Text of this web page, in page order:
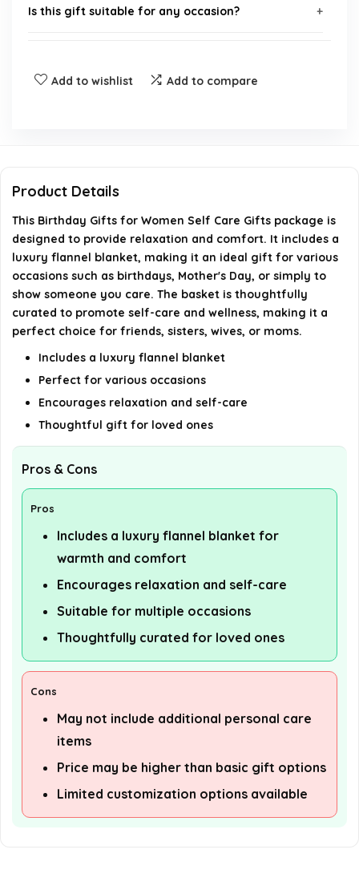
Is this gift suitable for any occasion?
AI-generated from available product information. Always verify
details on the official listing.
Add to wishlist Add to compare
Product Details
This Birthday Gifts for Women Self Care Gifts package is
designed to provide relaxation and comfort. It includes a
luxury flannel blanket, making it an ideal gift for various
occasions such as birthdays, Mother's Day, or simply to
show someone you care. The basket is thoughtfully
curated to promote self-care and wellness, making it a
perfect choice for friends, sisters, wives, or moms.
Includes a luxury flannel blanket
Perfect for various occasions
Encourages relaxation and self-care
Thoughtful gift for loved ones
Pros & Cons
Pros
Includes a luxury flannel blanket for
warmth and comfort
Encourages relaxation and self-care
Suitable for multiple occasions
Thoughtfully curated for loved ones
Cons
May not include additional personal care
items
Price may be higher than basic gift options
Limited customization options available